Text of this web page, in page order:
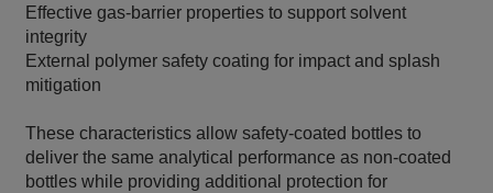
Effective gas‑barrier properties to support solvent
integrity
External polymer safety coating for impact and splash
mitigation
These characteristics allow safety‑coated bottles to
deliver the same analytical performance as non‑coated
bottles while providing additional protection for